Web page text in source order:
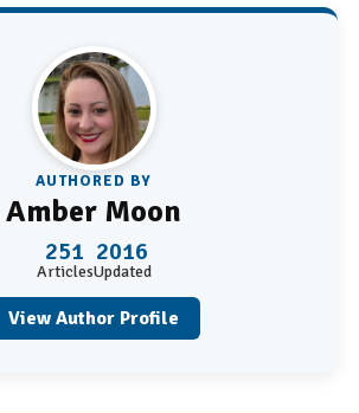
AUTHORED BY
Amber Moon
251
Articles
2016
Updated
View Author Profile